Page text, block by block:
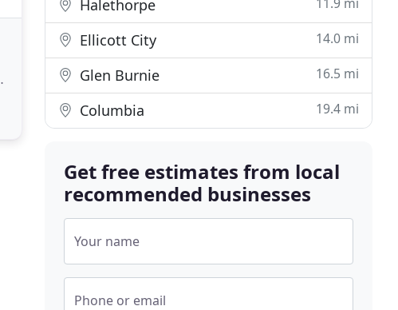
Halethorpe
Ellicott City 14.0 mi
Glen Burnie 16.5 mi
Columbia 19.4 mi
Get free estimates from local
recommended businesses
Your name
Phone or email